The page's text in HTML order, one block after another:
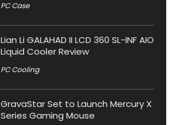
PC Case
Lian Li GALAHAD II LCD 360 SL-INF AIO
Liquid Cooler Review
PC Cooling
GravaStar Set to Launch Mercury X
Series Gaming Mouse